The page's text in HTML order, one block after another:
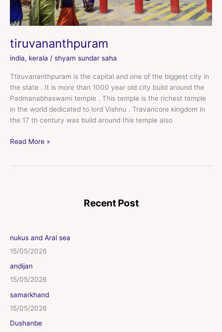
tiruvananthpuram
india, kerala / shyam sundar saha
Ttiruvananthpuram is the capital and one of the biggest city in
the state . It is more than 1000 year old city build around the
Padmanabhaswami temple . This temple is the richest temple
in the world dedicated to lord Vishnu . Travancore kingdom in
the 17 th century was build around this temple also
Read More »
Recent Post
nukus and Aral sea
15/05/2026
andijan
15/05/2026
samarkhand
15/05/2026
Dushanbe